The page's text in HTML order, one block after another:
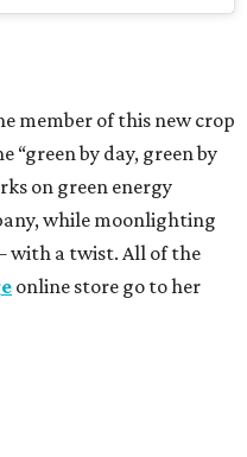
member of this new crop
“green by day, green by
on green energy
while moonlighting
with a twist. All of the
online store go to her